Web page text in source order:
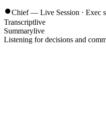
Chief — Live Session · Exec
Transcriptlive
Summarylive
Listening for decisions and